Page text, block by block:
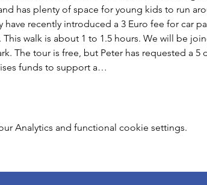
has plenty of space for young kids to run
have recently introduced a 3 Euro fee for car
walk is about 1 to 1.5 hours. We will be
The tour is free, but Peter has requested a 5
funds to support a…
Analytics and functional cookie settings.